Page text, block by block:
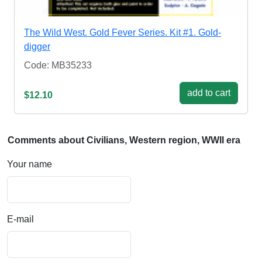
The Wild West. Gold Fever Series. Kit #1. Gold-
digger
Code: MB35233
$12.10 add to cart
Comments about Civilians, Western region, WWII era
Your name
E-mail